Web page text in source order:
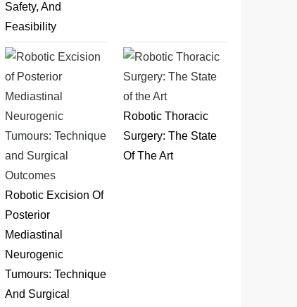
Safety, And
Feasibility
Robotic Excision Of
Posterior
Mediastinal
Neurogenic
Tumours: Technique
And Surgical
Robotic Thoracic
Surgery: The State
Of The Art